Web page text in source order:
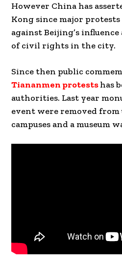
However China has
Kong since major
against Beijing’s
of civil rights in the city.
Since then public
Tiananmen protestshas
authorities. Last year
event were removed
campuses and a museum